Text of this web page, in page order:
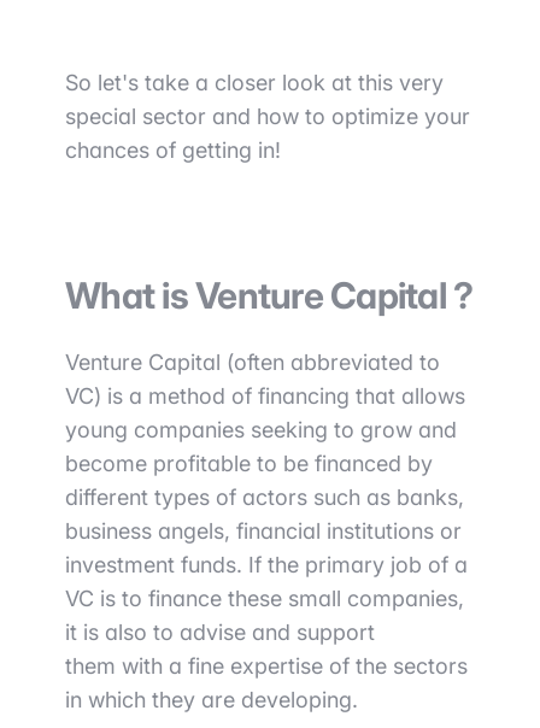
So let's take a closer look at this very
special sector and how to optimize your
chances of getting in!
What is Venture Capital ?
Venture Capital (often abbreviated to
VC) is a method of financing that allows
young companies seeking to grow and
become profitable to be financed by
different types of actors such as banks,
business angels, financial institutions or
investment funds. If the primary job of a
VC is to finance these small companies,
it is also to advise and support
them with a fine expertise of the sectors
in which they are developing.